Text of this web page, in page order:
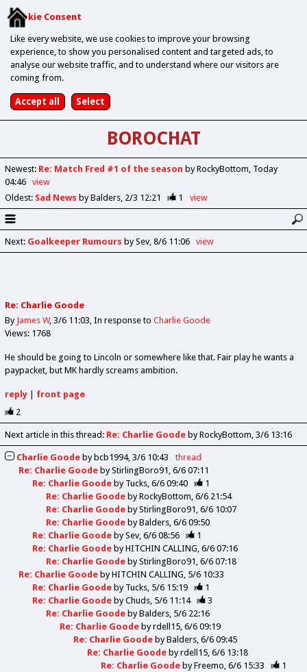
Cookie Consent
Like every website, we use cookies to improve your browsing
experience, to show you personalised content and targeted ads, to
analyse our website traffic, and to understand where our visitors are
coming from.
BOROCHAT
Newest: Re: Match Fred #1 of the season by RockyBottom Today
04:46
view
Oldest: Sad News by Balders 2/3 12:21 1 view
Next: Goalkeeper Rumours by Sev 8/6 11:06 view
Re: Charlie Goode
By James W 3/6 11:03 In response to Charlie Goode
Views: 1768
He should be going to Lincoln or somewhere like that. Fair play he wants a
paypacket, but MK hardly screams ambition.
reply| front page
2
Next article in this thread: Re: Charlie Goode by RockyBottom 3/6 13:16
Charlie Goode by bcb1994 3/6 10:43
thread
Re: Charlie Goode byStirlingBoro91 6/6 07:11
Re: Charlie Goode by Tucks 6/6 09:40
1
Re: Charlie Goode byRockyBottom 6/6 21:54
Re: Charlie Goode byStirlingBoro91 6/6 10:07
Re: Charlie Goode byBalders 6/6 09:50
Re: Charlie Goode bySev 6/6 08:56
1
Re: Charlie Goode byHITCHIN CALLING 6/6 07:16
Re: Charlie Goode byStirlingBoro91 6/6 07:18
Re: Charlie Goode byHITCHIN CALLING 5/6 10:33
Re: Charlie Goode by Tucks 5/6 15:19
1
Re: Charlie Goode byChuds 5/6 11:14
3
Re: Charlie Goode byBalders 5/6 22:16
Re: Charlie Goode byrdell15 6/6 09:19
Re: Charlie Goode byBalders 6/6 09:45
Re: Charlie Goode byrdell15 6/6 13:18
Re: Charlie Goode byFreemo 6/6 15:33
1